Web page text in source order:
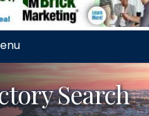
Search